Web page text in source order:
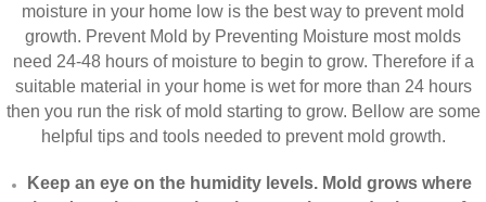
moisture in your home low is the best way to prevent mold
growth. Prevent Mold by Preventing Moisture most molds
need 24-48 hours of moisture to begin to grow. Therefore if a
suitable material in your home is wet for more than 24 hours
then you run the risk of mold starting to grow. Bellow are some
helpful tips and tools needed to prevent mold growth.
Keep an eye on the humidity levels. Mold grows where